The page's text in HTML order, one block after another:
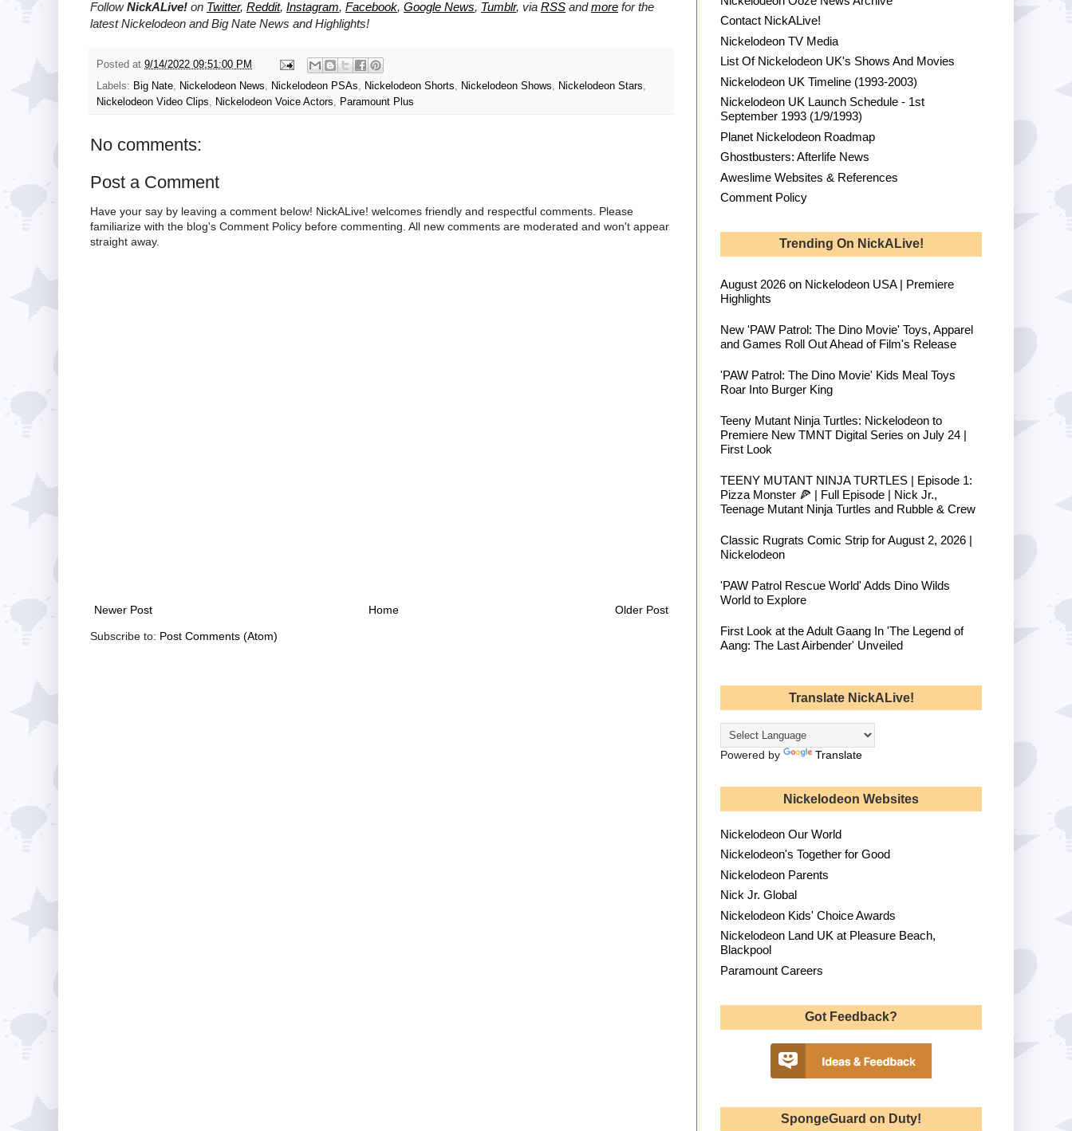
FollowNickALive! on Twitter, Reddit, Instagram, Facebook, Google News, Tumblr, via RSS andmore for the
latestNickelodeon and Big Nate News and Highlights!
Posted at 9/14/2022 09:51:00 PM
Labels: Big Nate Nickelodeon News Nickelodeon PSAs Nickelodeon Shorts Nickelodeon Shows Nickelodeon Stars
Nickelodeon Video Clips
Nickelodeon Voice Actors Paramount Plus
No comments:
Post a Comment
Have your say by leaving a comment below! NickALive! welcomes friendly and respectful comments. Please
familiarize with the blog's Comment Policy before commenting. All new comments are moderated and won't appear
straight away.
Newer Post Older Post
Home
Subscribe to: Post Comments (Atom)
Contact NickALive!
Nickelodeon TV Media
List Of Nickelodeon UK's Shows And Movies
Nickelodeon UK Timeline (1993-2003)
Nickelodeon UK Launch Schedule - 1st
September 1993 (1/9/1993)
Planet Nickelodeon Roadmap
Ghostbusters: Afterlife News
Aweslime Websites & References
Comment Policy
Trending On NickALive!
August 2026 on Nickelodeon USA | Premiere
Highlights
New 'PAW Patrol: The Dino Movie' Toys, Apparel
and Games Roll Out Ahead of Film's Release
'PAW Patrol: The Dino Movie' Kids Meal Toys
Roar Into Burger King
Teeny Mutant Ninja Turtles: Nickelodeon to
Premiere New TMNT Digital Series on July 24 |
First Look
TEENY MUTANT NINJA TURTLES | Episode 1:
Pizza Monster 🍕 | Full Episode | Nick Jr.,
Teenage Mutant Ninja Turtles and Rubble & Crew
Classic Rugrats Comic Strip for August 2, 2026 |
Nickelodeon
'PAW Patrol Rescue World' Adds Dino Wilds
World to Explore
First Look at the Adult Gaang In 'The Legend of
Aang: The Last Airbender' Unveiled
Translate NickALive!
Powered by Translate
Nickelodeon Websites
Nickelodeon Our World
Nickelodeon's Together for Good
Nickelodeon Parents
Nick Jr. Global
Nickelodeon Kids' Choice Awards
Nickelodeon Land UK at Pleasure Beach,
Blackpool
Paramount Careers
Got Feedback?
SpongeGuard on Duty!